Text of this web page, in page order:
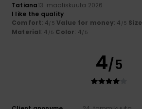
Tatiana13. maaliskuuta 2026
I like the quality
Comfort: 4/5 Value for money: 4 /5 Size
Material: 4 /5 Color: 4/5
4/5